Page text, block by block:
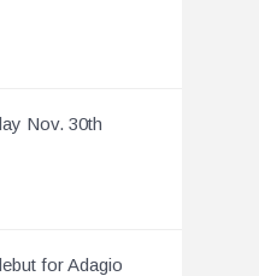
Nov. 30th
for Adagio